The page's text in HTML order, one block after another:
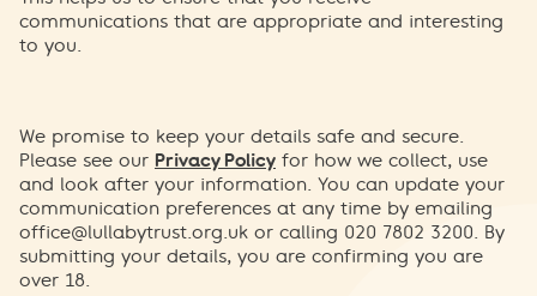
communications that are appropriate and interesting
to you.
We promise to keep your details safe and secure.
Please see our Privacy Policy for how we collect, use
and look after your information. You can update your
communication preferences at any time by emailing
office@lullabytrust.org.uk or calling 020 7802 3200. By
submitting your details, you are confirming you are
over 18.